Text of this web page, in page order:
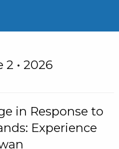
2 • 2026
in Response to
Experience